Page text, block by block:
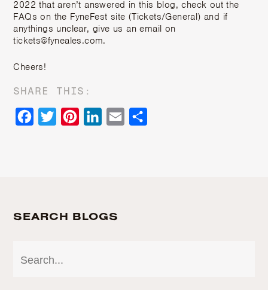
2022 that aren’t answered in this blog, check out the
FAQs on the FyneFest site (Tickets/General) and if
anythings unclear, give us an email on
tickets@fyneales.com.
Cheers!
SHARE THIS:
Facebook
Twitter PinterestLinkedInEmail
SEARCH BLOGS